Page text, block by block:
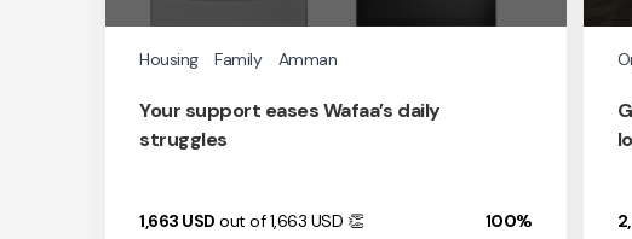
Housing Family Amman
Your support eases Wafaa’s daily
struggles
1,663 USD out of 1,663 USD 👏 100%